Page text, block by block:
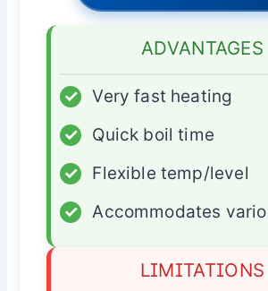
ADVANTAGES
✓
Very fast heating
✓
Quick boil time
✓
Flexible temp/level
✓
Accommodates
LIMITATIONS